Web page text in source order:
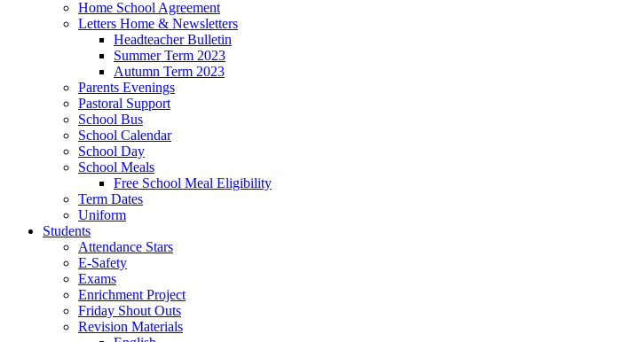
Home School Agreement
Letters Home & Newsletters
Headteacher Bulletin
Summer Term 2023
Autumn Term 2023
Parents Evenings
Pastoral Support
School Bus
School Calendar
School Day
School Meals
Free School Meal Eligibility
Term Dates
Uniform
Students
Attendance Stars
E-Safety
Exams
Enrichment Project
Friday Shout Outs
Revision Materials